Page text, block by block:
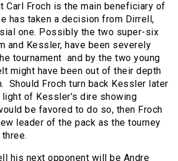
Carl Froch is the main beneficiary of
has taken a decision from Dirrell,
one. Possibly the two super-six
and Kessler, have been severely
tournament and by the two young
might have been out of their depth
Should Froch turn back Kessler later
of Kessler’s dire showing
be favored to do so, then Froch
leader of the pack as the tourney
his next opponent will be Andre